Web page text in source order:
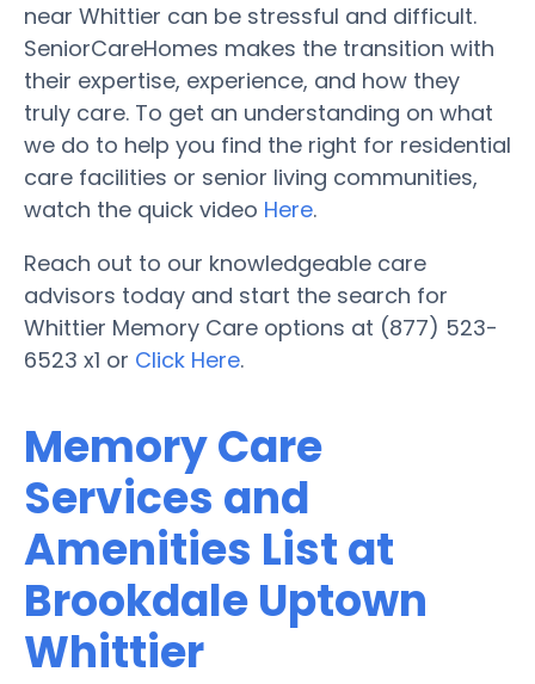
near Whittier can be stressful and difficult.
SeniorCareHomes makes the transition with
their expertise, experience, and how they
truly care. To get an understanding on what
we do to help you find the right for residential
care facilities or senior living communities,
watch the quick video Here.
Reach out to our knowledgeable care
advisors today and start the search for
Whittier Memory Care options at (877) 523-
6523 x1 or Click Here.
Memory Care
Services and
Amenities List at
Brookdale Uptown
Whittier